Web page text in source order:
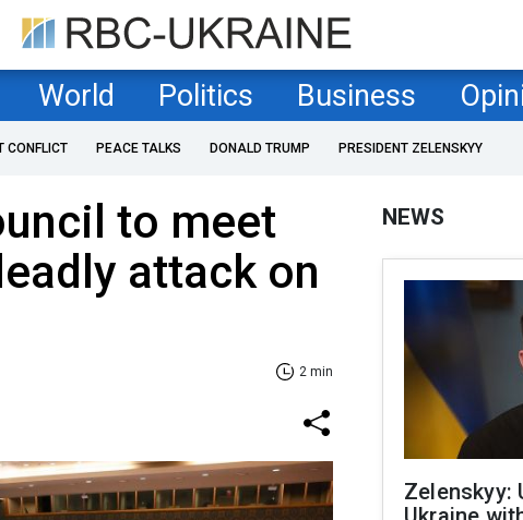
World Politics Business
CONFLICT PEACE TALKS DONALD TRUMP PRESIDENT ZELENSKYY
to meet
attack on
2 min
NEWS
Zelenskyy: